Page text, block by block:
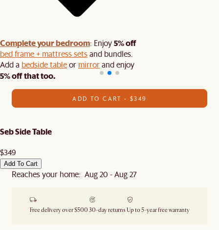
Complete your bedroom: Enjoy5% off
bed frame + mattress setsand bundles.
Add a bedside tableor mirrorand enjoy
5% off that too.
ADD TO CART - $349
Seb Side Table
$349
Add To Cart
Reaches your home: Aug 20 - Aug 27
Free delivery over $500 30-day returns Up to 5-year free warranty